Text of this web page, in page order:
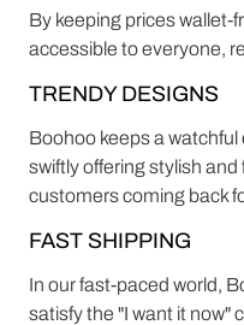
By keeping prices wallet-
accessible to everyone,
TRENDY DESIGNS
Boohoo keeps a
swiftly offering stylish
customers coming back
FAST SHIPPING
In our fast-paced world,
satisfy the "I want it now"